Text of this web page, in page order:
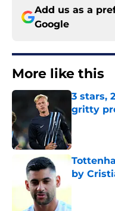
Add us as a
Google
More like this
3 stars,
gritty
by